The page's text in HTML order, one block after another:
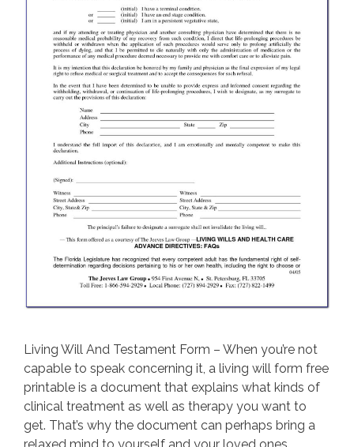
Living Will And Testament Form – When you’re not
capable to speak concerning it, a living will form free
printable is a document that explains what kinds of
clinical treatment as well as therapy you want to
get. That’s why the document can perhaps bring a
relaxed mind to yourself and your loved ones.